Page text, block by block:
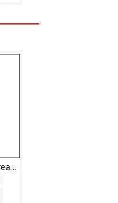
Kurta churidar set - Cream Colour